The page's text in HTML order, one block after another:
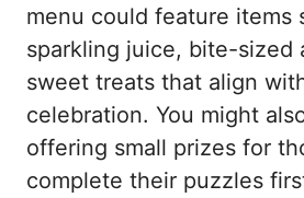
menu could feature items
sparkling juice, bite-sized
sweet treats that align
celebration. You might
offering small prizes for
complete their puzzles